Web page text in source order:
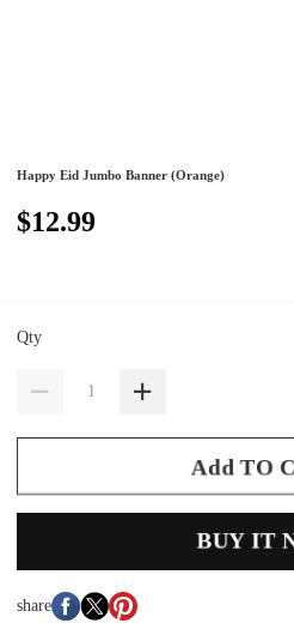
Happy Eid Jumbo Banner (Orange)
$12.99
Qty
Add TO
BUY IT
share